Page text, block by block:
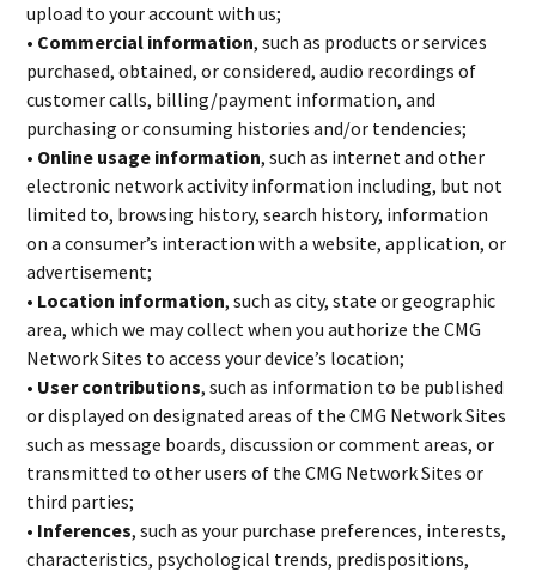
upload to your account with us;
• Commercial information, such as products or services
purchased, obtained, or considered, audio recordings of
customer calls, billing/payment information, and
purchasing or consuming histories and/or tendencies;
• Online usage information, such as internet and other
electronic network activity information including, but not
limited to, browsing history, search history, information
on a consumer’s interaction with a website, application, or
advertisement;
• Location information, such as city, state or geographic
area, which we may collect when you authorize the CMG
Network Sites to access your device’s location;
• User contributions, such as information to be published
or displayed on designated areas of the CMG Network Sites
such as message boards, discussion or comment areas, or
transmitted to other users of the CMG Network Sites or
third parties;
• Inferences, such as your purchase preferences, interests,
characteristics, psychological trends, predispositions,